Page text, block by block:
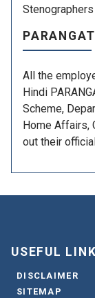
All the
Hindi
Scheme,
Home Affairs,
out their
USEFUL
DISCLAIMER
SITEMAP